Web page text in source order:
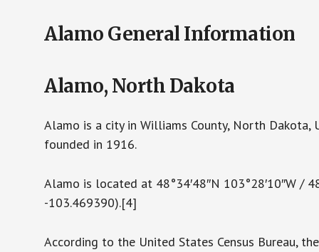
Alamo General Information
Alamo, North Dakota
Alamo is a city in Williams County, North
founded in 1916.
Alamo is located at 48°34′48″N 103°28′10″W /
-103.469390).[4]
According to the United States Census Bureau,